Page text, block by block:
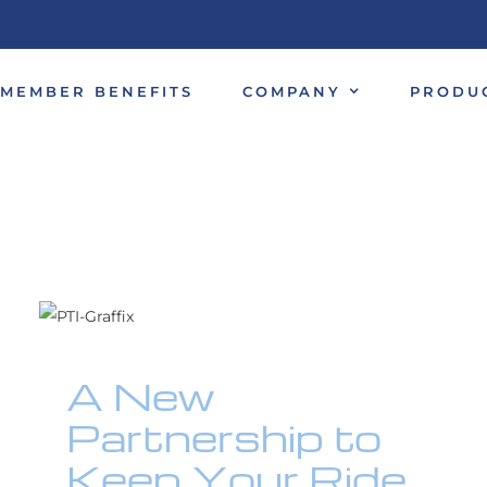
MEMBER BENEFITS COMPANY
Keep Your Ride
Motorcycles
A New
Partnership to